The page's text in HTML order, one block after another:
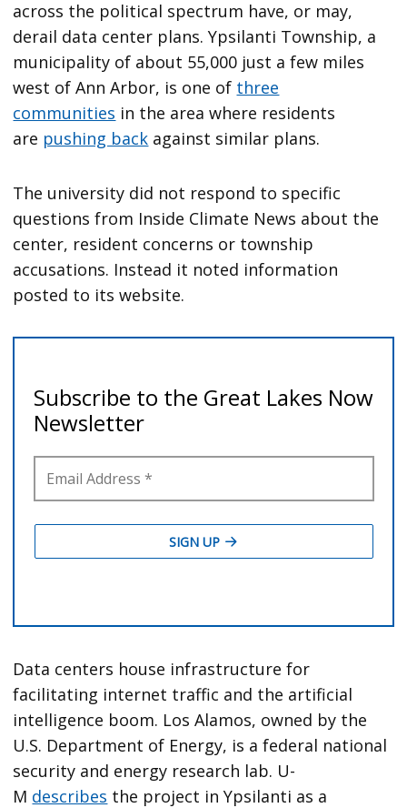
across the political spectrum have, or may,
derail data center plans. Ypsilanti Township, a
municipality of about 55,000 just a few miles
west of Ann Arbor, is one of three
communities in the area where residents
are pushing back against similar plans.
The university did not respond to specific
questions from Inside Climate News about the
center, resident concerns or township
accusations. Instead it noted information
posted to its website.
Data centers house infrastructure for
facilitating internet traffic and the artificial
intelligence boom. Los Alamos, owned by the
U.S. Department of Energy, is a federal national
security and energy research lab. U-
M describes the project in Ypsilanti as a